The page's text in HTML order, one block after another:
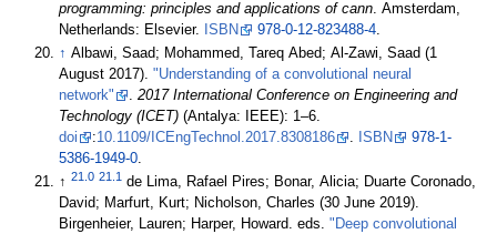
programming: principles and applications of cann. Amsterdam,
Netherlands: Elsevier.
ISBN 978-0-12-823488-4.
↑ Albawi, Saad; Mohammed, Tareq Abed; Al-Zawi, Saad (1
August 2017)."Understanding of a convolutional neural
network"
.2017 International Conference on Engineering and
Technology (ICET)
(Antalya: IEEE): 1–6.
doi
:10.1109/ICEngTechnol.2017.8308186 ISBN
978-1-
5386-1949-0
↑21.0 21.1 de Lima, Rafael Pires; Bonar, Alicia; Duarte Coronado,
David; Marfurt, Kurt; Nicholson, Charles (30 June 2019).
Birgenheier, Lauren; Harper, Howard. eds."Deep convolutional